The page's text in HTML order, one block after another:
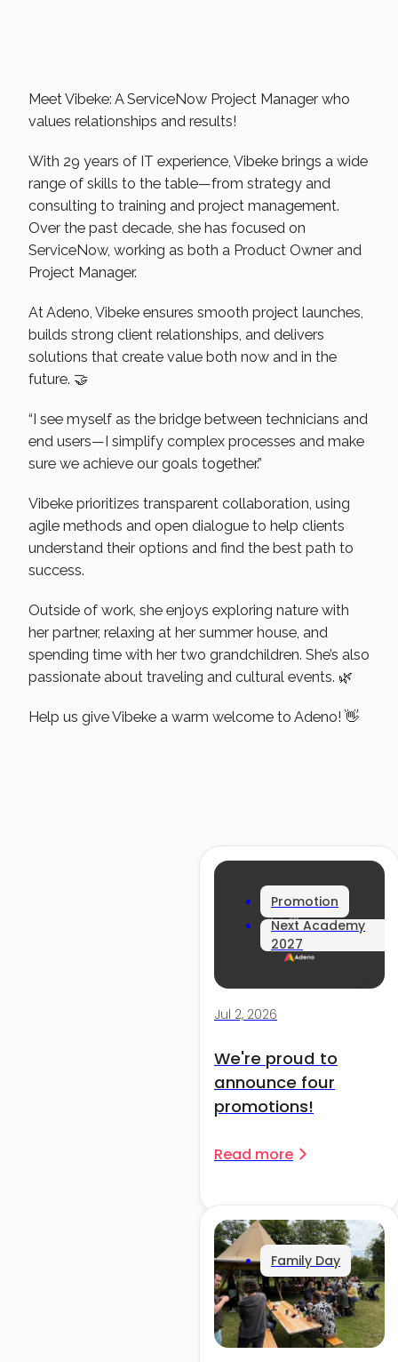
Meet Vibeke: A ServiceNow Project Manager who
values relationships and results!
With 29 years of IT experience, Vibeke brings a wide
range of skills to the table—from strategy and
consulting to training and project management.
Over the past decade, she has focused on
ServiceNow, working as both a Product Owner and
Project Manager.
At Adeno, Vibeke ensures smooth project launches,
builds strong client relationships, and delivers
solutions that create value both now and in the
future. 🤝
“I see myself as the bridge between technicians and
end users—I simplify complex processes and make
sure we achieve our goals together.”
Vibeke prioritizes transparent collaboration, using
agile methods and open dialogue to help clients
understand their options and find the best path to
success.
Outside of work, she enjoys exploring nature with
her partner, relaxing at her summer house, and
spending time with her two grandchildren. She’s also
passionate about traveling and cultural events. 🌿
Help us give Vibeke a warm welcome to Adeno! 👋
Promotion
Next Academy
2027
Jul 2, 2026
We're proud to
announce four
promotions!
Read more
Family Day